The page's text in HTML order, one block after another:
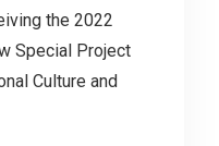
the 2022
Special Project
Culture and